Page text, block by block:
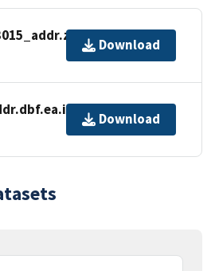
Download
Download